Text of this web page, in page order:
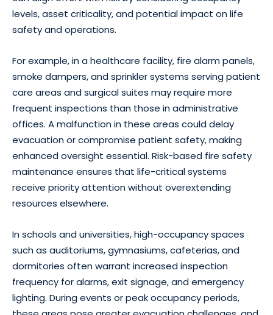
levels, asset criticality, and potential impact on life
safety and operations.
For example, in a healthcare facility, fire alarm panels,
smoke dampers, and sprinkler systems serving patient
care areas and surgical suites may require more
frequent inspections than those in administrative
offices. A malfunction in these areas could delay
evacuation or compromise patient safety, making
enhanced oversight essential. Risk-based fire safety
maintenance ensures that life-critical systems
receive priority attention without overextending
resources elsewhere.
In schools and universities, high-occupancy spaces
such as auditoriums, gymnasiums, cafeterias, and
dormitories often warrant increased inspection
frequency for alarms, exit signage, and emergency
lighting. During events or peak occupancy periods,